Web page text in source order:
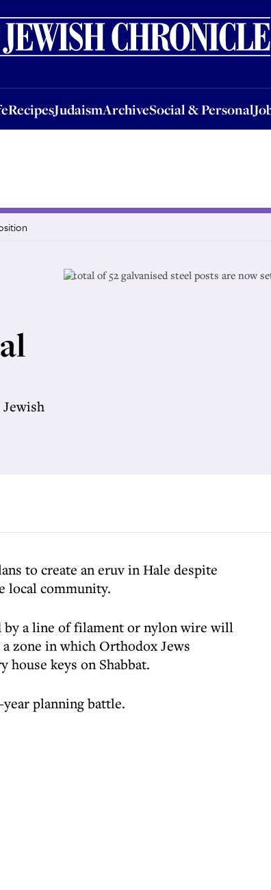
RecipesJudaismArchiveSocial & Personal
JudaismArchiveSocial & PersonalJobsEvents
A total of 52 galvanised steel posts are now
to create an eruv in Hale despite
local community.
by a line of filament or nylon wire will
zone in which Orthodox Jews
house keys on Shabbat.
planning battle.